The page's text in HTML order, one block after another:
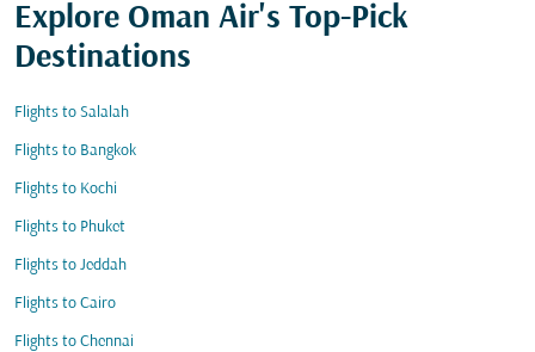
Explore Oman Air's Top-Pick
Destinations
Flights to Salalah
Flights to Bangkok
Flights to Kochi
Flights to Phuket
Flights to Jeddah
Flights to Cairo
Flights to Chennai